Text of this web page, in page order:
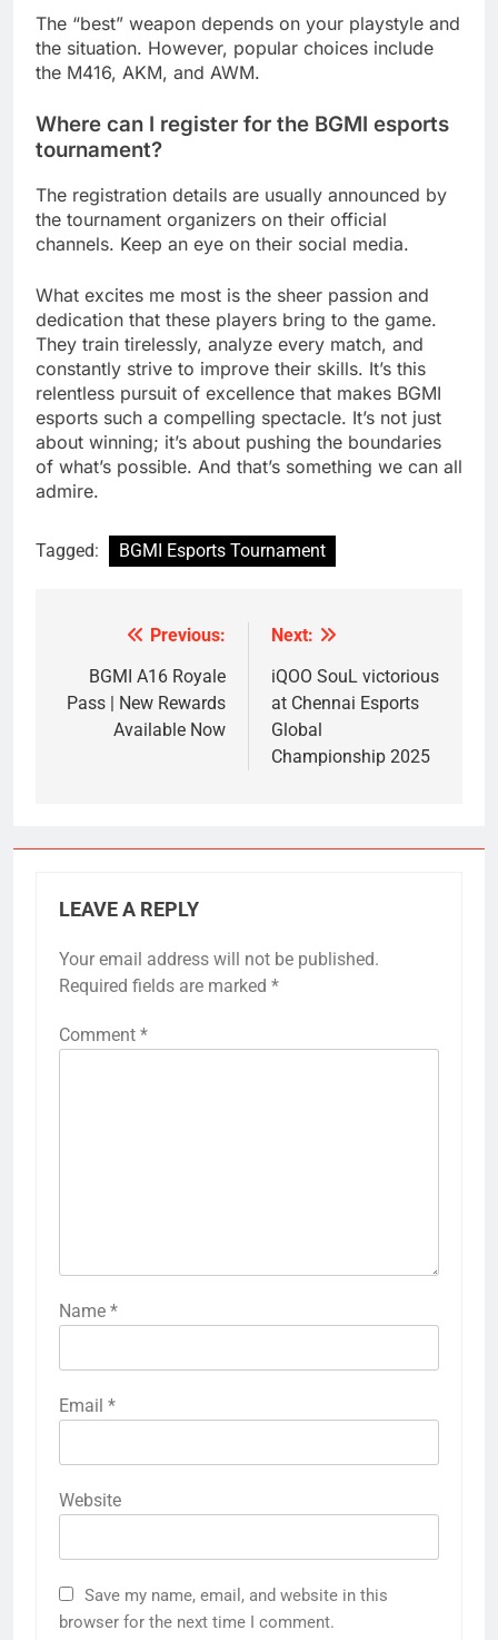
The “best” weapon depends on your playstyle and
the situation. However, popular choices include
the M416, AKM, and AWM.
Where can I register for the BGMI esports
tournament?
The registration details are usually announced by
the tournament organizers on their official
channels. Keep an eye on their social media.
What excites me most is the sheer passion and
dedication that these players bring to the game.
They train tirelessly, analyze every match, and
constantly strive to improve their skills. It’s this
relentless pursuit of excellence that makes BGMI
esports such a compelling spectacle. It’s not just
about winning; it’s about pushing the boundaries
of what’s possible. And that’s something we can all
admire.
Tagged: BGMI Esports Tournament
navigation
Previous:
BGMI A16 Royale
Pass | New Rewards
Available Now
Next:
iQOO SouL victorious
at Chennai Esports
Global
Championship 2025
LEAVE A REPLY
Your email address will not be published.
Required fields are marked *
Comment *
Name *
Email *
Website
Save my name, email, and website in this
browser for the next time I comment.